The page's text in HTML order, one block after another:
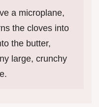
a microplane,
the cloves into
the butter,
large, crunchy